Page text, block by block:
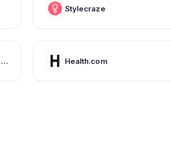
Stylecraze
LIVESTRONG.COM - Simple Healthy Living Health.com